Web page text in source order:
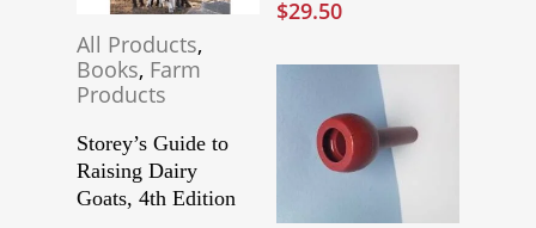
$29.50
All Products,
Books, Farm
Products
Storey’s Guide to
Raising Dairy
Goats, 4th Edition